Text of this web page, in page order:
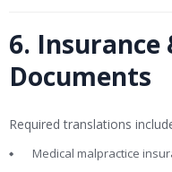
6.
Documents
Required translations
Medical malpractice